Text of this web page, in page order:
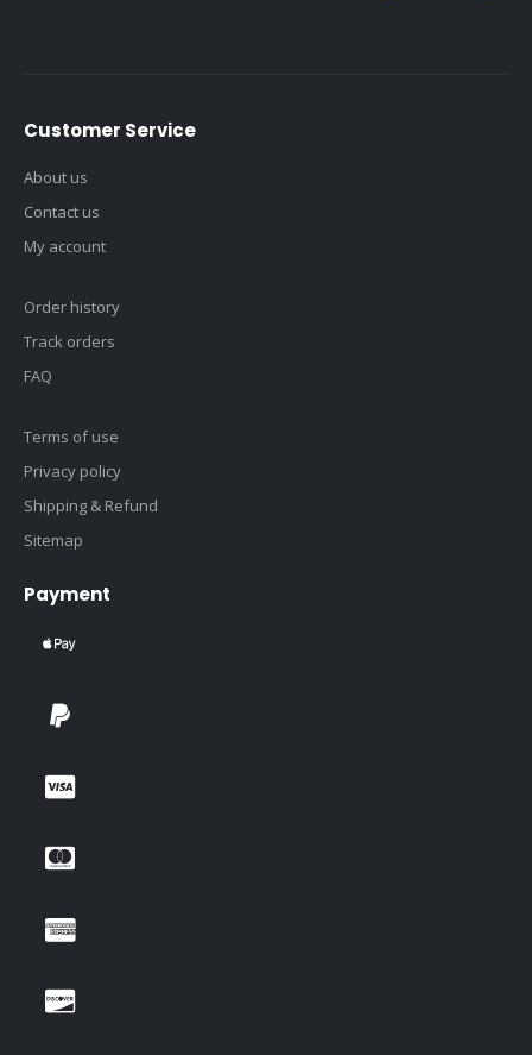
Customer Service
About us
Contact us
My account
Order history
Track orders
FAQ
Terms of use
Privacy policy
Shipping & Refund
Sitemap
Payment